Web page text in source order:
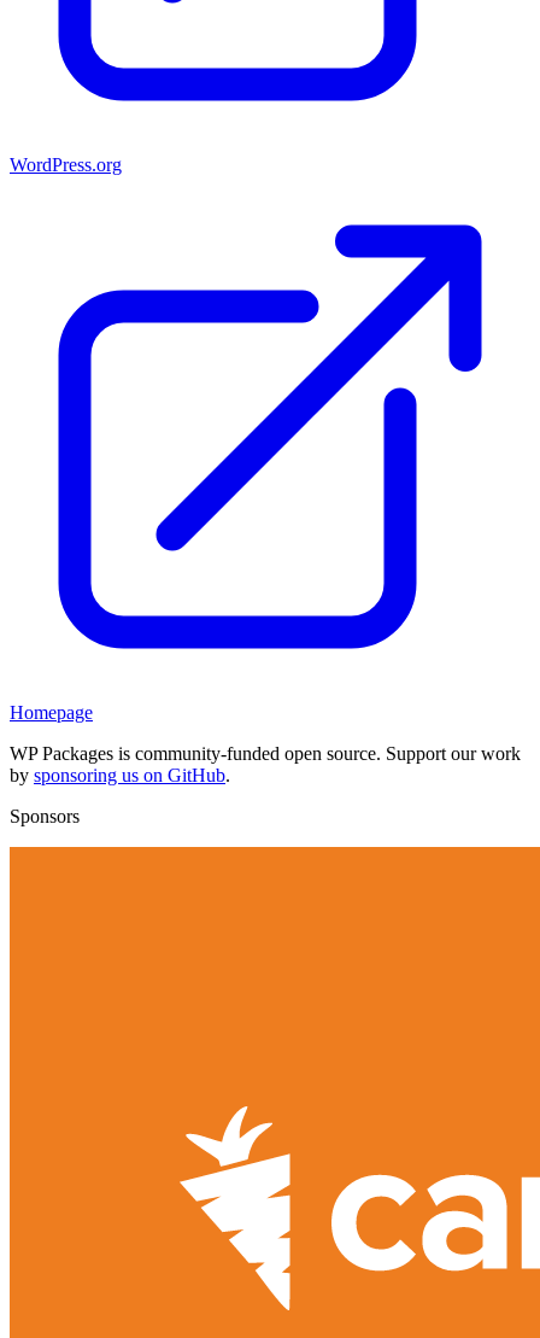
WordPress.org
Homepage
WP Packages is community-funded open source. Support our work
by sponsoring us on GitHub.
Sponsors